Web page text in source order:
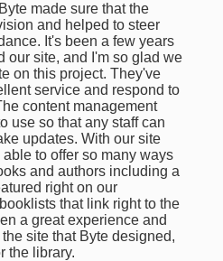
made sure that the
and helped to steer
It's been a few years
our site, and I'm so glad we
on this project. They've
service and respond to
content management
use so that any staff can
updates. With our site
to offer so many ways
and authors including a
right on our
that link right to the
a great experience and
site that Byte designed,
the library.